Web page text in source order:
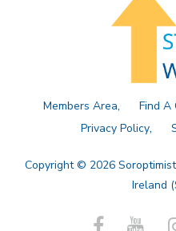
Members Area Find A
Privacy Policy
Copyright © 2026
Ireland